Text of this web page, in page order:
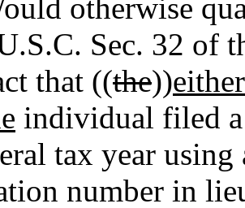
otherwise
Sec. 32 of
that ((the))
individual filed
tax year
number in